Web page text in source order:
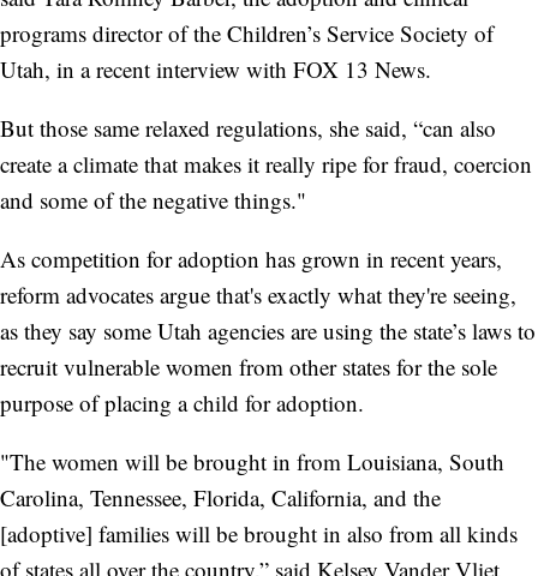
programs director of the Children’s Service Society of
Utah, in a recent interview with FOX 13 News.
But those same relaxed regulations, she said, “can also
create a climate that makes it really ripe for fraud, coercion
and some of the negative things."
As competition for adoption has grown in recent years,
reform advocates argue that's exactly what they're seeing,
as they say some Utah agencies are using the state’s laws to
recruit vulnerable women from other states for the sole
purpose of placing a child for adoption.
"The women will be brought in from Louisiana, South
Carolina, Tennessee, Florida, California, and the
[adoptive] families will be brought in also from all kinds
of states all over the country,” said Kelsey Vander Vliet